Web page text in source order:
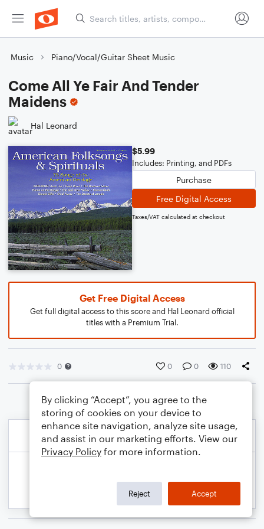
Music Piano/Vocal/Guitar Sheet Music
Come All Ye Fair And Tender
Maidens
Hal Leonard
$5.99
Includes: Printing, and PDFs
Purchase
Free Digital Access
Taxes/VAT calculated at checkout
Get Free Digital Access
Get full digital access to this score and Hal Leonard official
titles with a Premium Trial.
0 0 0 110
By clicking “Accept”, you agree to the
storing of cookies on your device to
enhance site navigation, analyze site usage,
and assist in our marketing efforts. View our
Privacy Policy for more information.
Reject Accept